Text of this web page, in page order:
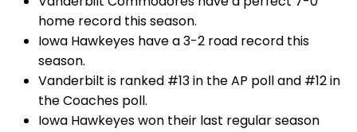
home record this season.
Iowa Hawkeyes have a 3-2 road record this
season.
Vanderbilt is ranked #13 in the AP poll and #12 in
the Coaches poll.
Iowa Hawkeyes won their last regular season